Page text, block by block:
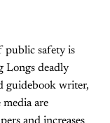
public safety is
Longs deadly
guidebook writer,
are